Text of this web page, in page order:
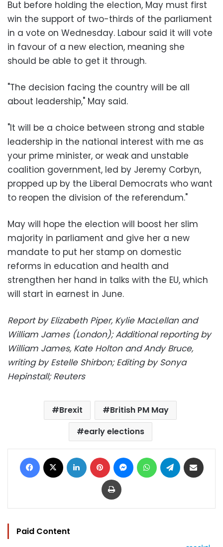
But before holding the election, May must first
win the support of two-thirds of the parliament
in a vote on Wednesday. Labour said it will vote
in favour of a new election, meaning she
should be able to get it through.
"The decision facing the country will be all
about leadership," May said.
"It will be a choice between strong and stable
leadership in the national interest with me as
your prime minister, or weak and unstable
coalition government, led by Jeremy Corbyn,
propped up by the Liberal Democrats who want
to reopen the division of the referendum."
May will hope the election will boost her slim
majority in parliament and give her a new
mandate to put her stamp on domestic
reforms in education and health and
strengthen her hand in talks with the EU, which
will start in earnest in June.
Report by Elizabeth Piper, Kylie MacLellan and
William James (London); Additional reporting by
William James, Kate Holton and Andy Bruce,
writing by Estelle Shirbon; Editing by Sonya
Hepinstall; Reuters
Brexit
British PM May
early elections
Facebook LinkedIn Pinterest MessengerWhatsAppTelegram
Print
Paid Content